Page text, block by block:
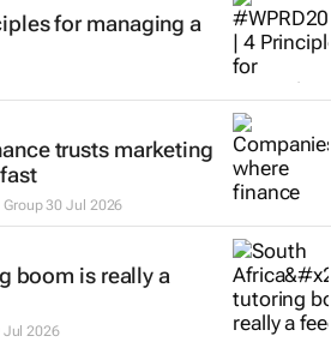
for managing a
trusts marketing
Group 30 Jul 2026
boom is really a
Jul 2026